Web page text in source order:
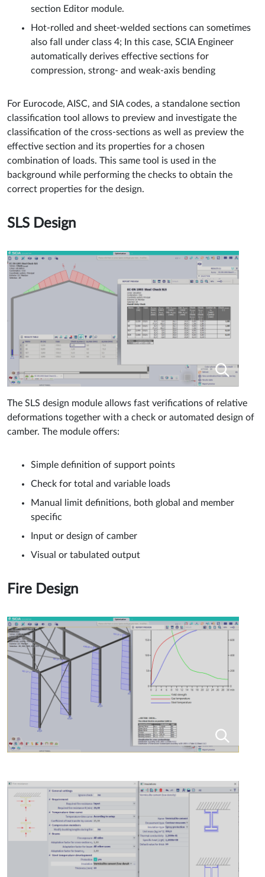
section Editor module.
Hot-rolled and sheet-welded sections can sometimes
also fall under class 4; In this case, SCIA Engineer
automatically derives effective sections for
compression, strong- and weak-axis bending
For Eurocode, AISC, and SIA codes, a standalone section
classification tool allows to preview and investigate the
classification of the cross-sections as well as preview the
effective section and its properties for a chosen
combination of loads. This same tool is used in the
background while performing the checks to obtain the
correct properties for the design.
SLS Design
The SLS design module allows fast verifications of relative
deformations together with a check or automated design of
camber. The module offers:
Simple definition of support points
Check for total and variable loads
Manual limit definitions, both global and member
specific
Input or design of camber
Visual or tabulated output
Fire Design